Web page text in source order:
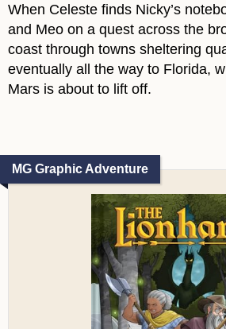
When Celeste finds Nicky’s
and Meo on a quest across the
coast through towns sheltering
eventually all the way to Florida,
Mars is about to lift off.
MG Graphic Adventure